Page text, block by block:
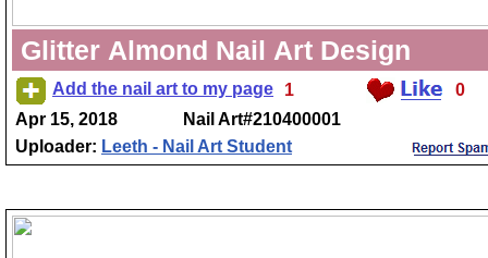
Glitter Almond Nail Art Design
Add the nail art to my page 1
0
Apr 15, 2018
Nail Art#210400001
Uploader: Leeth - Nail Art Student